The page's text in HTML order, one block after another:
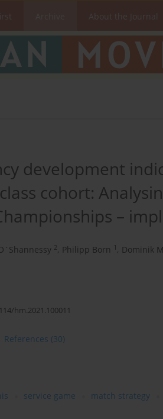
About the Journal
development
cohort:
–
2, Philipp Born 1 , Dominik
hm.2021.100011
References (30)
service game match strategy